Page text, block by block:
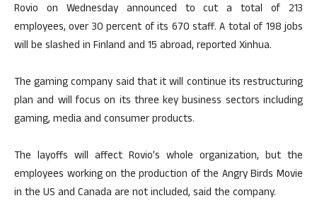
Rovio on Wednesday announced to cut a total of 213
employees, over 30 percent of its 670 staff. A total of 198 jobs
will be slashed in Finland and 15 abroad, reported Xinhua.
The gaming company said that it will continue its restructuring
plan and will focus on its three key business sectors including
gaming, media and consumer products.
The layoffs will affect Rovio’s whole organization, but the
employees working on the production of the Angry Birds Movie
in the US and Canada are not included, said the company.